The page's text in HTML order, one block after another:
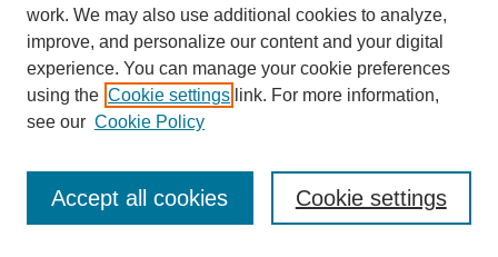
Enter search terms:
work. We may also use additional cookies to analyze,
improve, and personalize our content and your digital
experience. You can manage your cookie preferences
using the Cookie settings link. For more information,
see our Cookie Policy
Cookie settings
Accept all cookies